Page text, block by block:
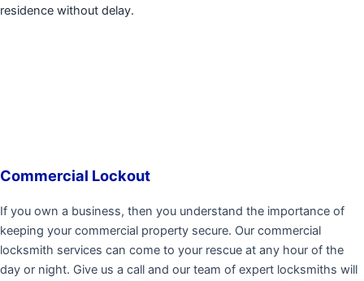
residence without delay.
Commercial Lockout
If you own a business, then you understand the importance of
keeping your commercial property secure. Our commercial
locksmith services can come to your rescue at any hour of the
day or night. Give us a call and our team of expert locksmiths will